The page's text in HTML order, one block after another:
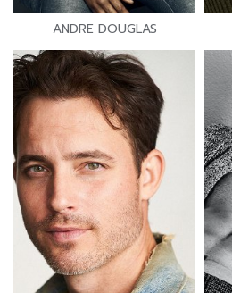
ANDRE DOUGLAS